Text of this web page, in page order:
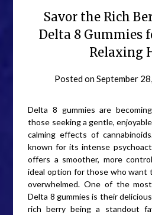
Savor the Rich
Delta 8 Gummies
Relaxing
Posted onSeptember
Delta 8 gummies are
those seeking a gentle,
calming effects of
known for its intense
offers a smoother, more
ideal option for those who want
overwhelmed. One of the
Delta 8 gummies is their
rich berry being a standout